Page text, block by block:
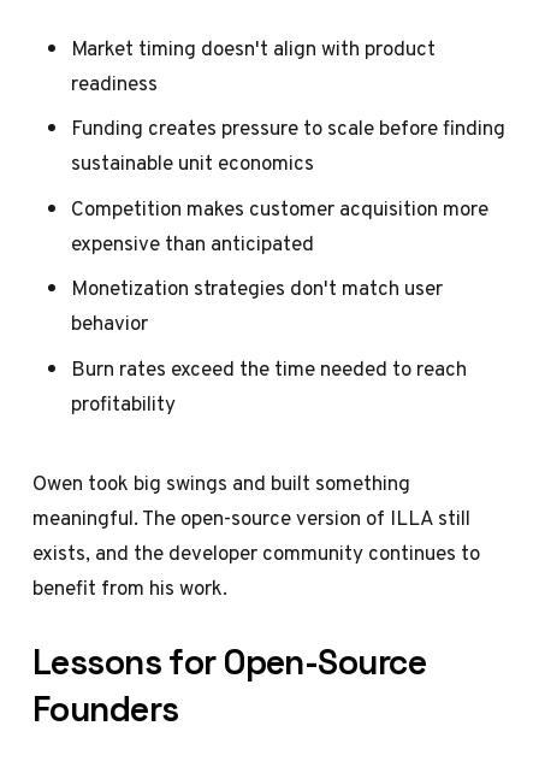
Market timing doesn't align with product
readiness
Funding creates pressure to scale before finding
sustainable unit economics
Competition makes customer acquisition more
expensive than anticipated
Monetization strategies don't match user
behavior
Burn rates exceed the time needed to reach
profitability
Owen took big swings and built something
meaningful. The open-source version of ILLA still
exists, and the developer community continues to
benefit from his work.
Lessons for Open-Source
Founders